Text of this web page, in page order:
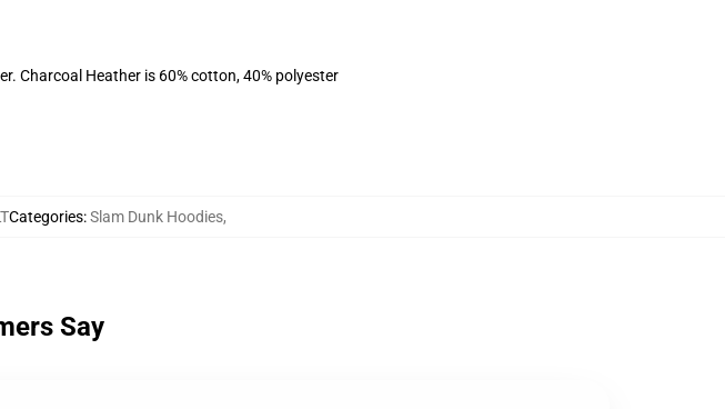
Charcoal Heather is 60% cotton, 40% polyester
Categories:Slam Dunk Hoodies,
Say